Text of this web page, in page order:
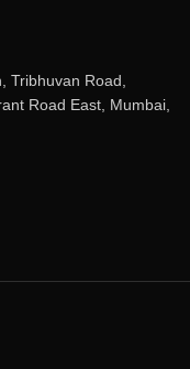
Tribhuvan Road,
Road East, Mumbai,